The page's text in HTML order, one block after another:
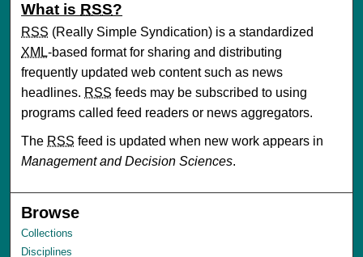
What is RSS?
RSS (Really Simple Syndication) is a standardized
XML-based format for sharing and distributing
frequently updated web content such as news
headlines. RSS feeds may be subscribed to using
programs called feed readers or news aggregators.
The RSS feed is updated when new work appears in
Management and Decision Sciences.
Browse
Collections
Disciplines